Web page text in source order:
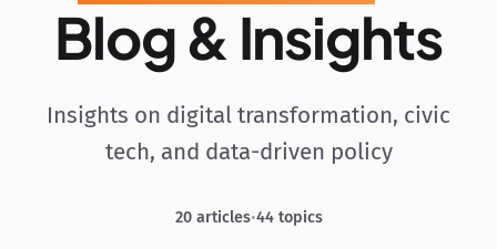
Blog & Insights
Insights on digital transformation, civic
tech, and data-driven policy
20 articles•44 topics